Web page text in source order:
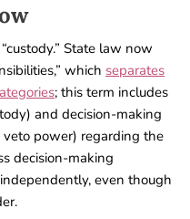
State law now
which separates
; this term includes
and decision-making
power) regarding the
decision-making
even though